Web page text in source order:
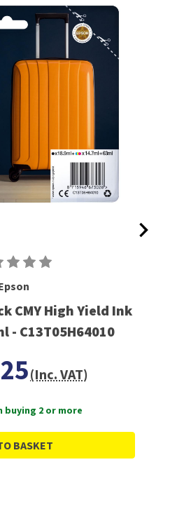
CMY High Yield Ink
- C13T05H64010
(Inc. VAT)
buying 2 or more
BASKET